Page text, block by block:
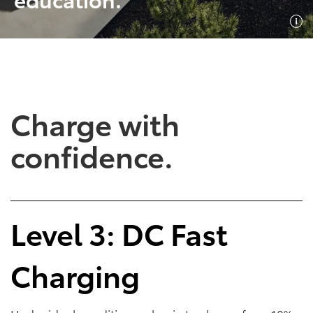
SHOP NOW
Empowering Plug-In
Hybrid EV Benefits
Empowering Battery
EV Benefits
Charge with
confidence.
Level 3: DC Fast
Charging